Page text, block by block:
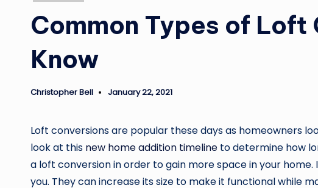
Common Types of Loft
Know
Posted
Christopher Bell January 22, 2021
Loft conversions are popular these days as homeowners
look at this new home addition timeline to determine how
a loft conversion in order to gain more space in your
you. They can increase its size to make it functional while